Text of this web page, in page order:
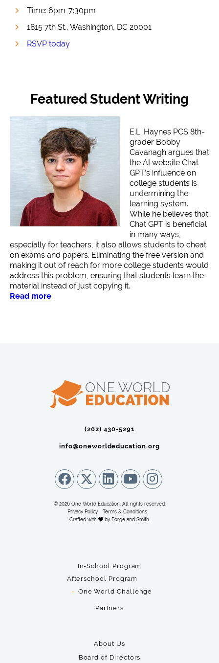
Time: 6pm-7:30pm
1815 7th St., Washington, DC 20001
RSVP today
Featured Student Writing
E.L. Haynes PCS 8th-
grader Bobby
Cavanagh argues that
the AI website Chat
GPT’s influence on
college students is
undermining the
learning system.
While he believes that
Chat GPT is beneficial
in many ways,
especially for teachers, it also allows students to cheat
on exams and papers. Eliminating the free version and
making it out of reach for more college students would
address this problem, ensuring that students learn the
material instead of just copying it.
Read more.
(202) 430-5291‬
info@oneworldeducation.org
© 2026 One World Education. All rights reserved.
Privacy Policy
Terms & Conditions
Crafted with
by Forge and Smith.
In-School Program
Afterschool Program
One World Challenge
Partners
About Us
Board of Directors